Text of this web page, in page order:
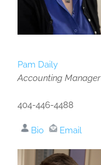
Pam Daily
Accounting Manager
404-446-4488
Bio Email